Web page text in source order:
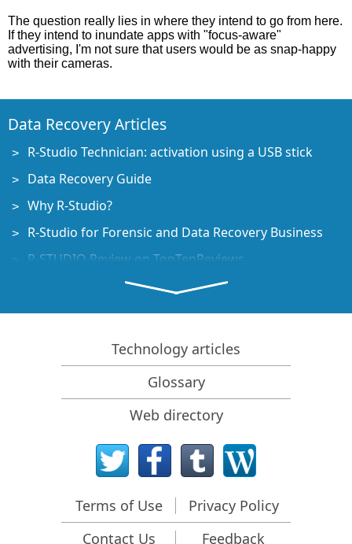
The question really lies in where they intend to go from here.
If they intend to inundate apps with "focus-aware"
advertising, I'm not sure that users would be as snap-happy
with their cameras.
Data Recovery Articles
R-Studio Technician: activation using a USB stick
Data Recovery Guide
Why R-Studio?
R-Studio for Forensic and Data Recovery Business
R-STUDIO Review on TopTenReviews
File Recovery Specifics for SSD devices
How to recover data from NVMe devices
Predicting Success of Common Data Recovery Cases
Recovery of Overwritten Data
Emergency File Recovery Using R-Studio Emergency
RAID Recovery Presentation
R-Studio: Data recovery from a non-functional
Clone Disks Before File Recovery
Technology articles
Glossary
Web directory
Terms of Use
Privacy Policy
Contact Us
Feedback